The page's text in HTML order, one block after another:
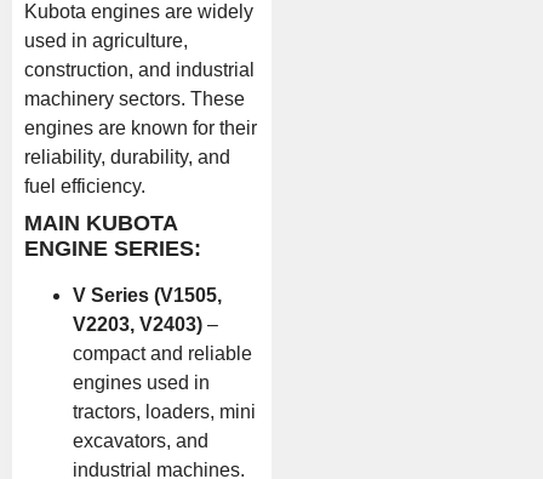
Kubota engines are widely
used in agriculture,
construction, and industrial
machinery sectors. These
engines are known for their
reliability, durability, and
fuel efficiency.
MAIN KUBOTA
ENGINE SERIES:
V Series (V1505,
V2203, V2403) –
compact and reliable
engines used in
tractors, loaders, mini
excavators, and
industrial machines.